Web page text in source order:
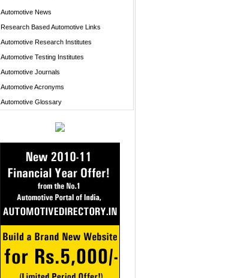
Automotive News
Research Based Automotive Links
Automotive Research Institutes
Automotive Testing Institutes
Automotive Journals
Automotive Acronyms
Automotive Glossary